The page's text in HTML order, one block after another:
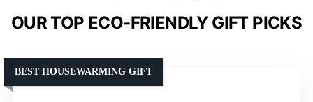
OUR TOP ECO-FRIENDLY GIFT PICKS
BEST HOUSEWARMING GIFT